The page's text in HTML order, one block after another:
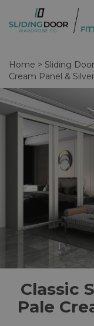
Home > Sliding
Cream Panel &
Classic
Pale